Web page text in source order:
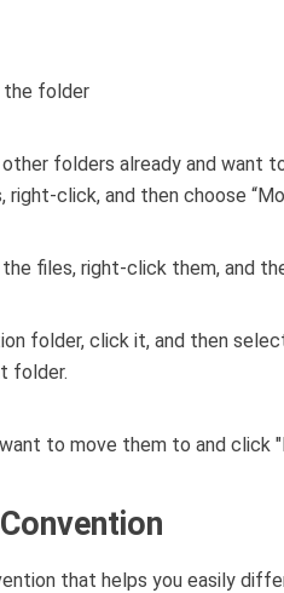
folders already and want
click, and then choose
folder, click it, and then
folder.
that helps you easily